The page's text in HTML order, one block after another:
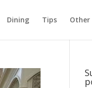
Dining Tips Other